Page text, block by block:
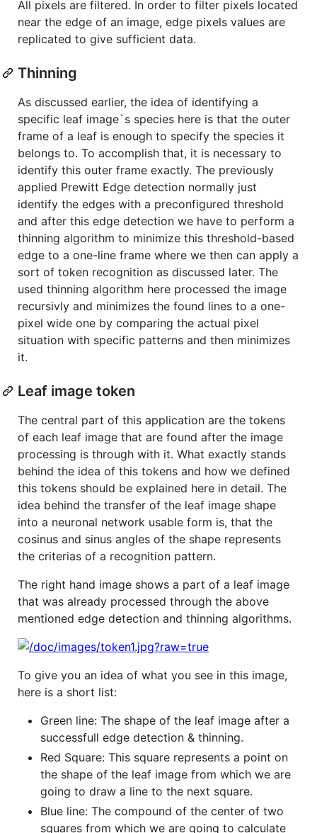
All pixels are filtered. In order to filter pixels located
near the edge of an image, edge pixels values are
replicated to give sufficient data.
Thinning
As discussed earlier, the idea of identifying a
specific leaf image`s species here is that the outer
frame of a leaf is enough to specify the species it
belongs to. To accomplish that, it is necessary to
identify this outer frame exactly. The previously
applied Prewitt Edge detection normally just
identify the edges with a preconfigured threshold
and after this edge detection we have to perform a
thinning algorithm to minimize this threshold-based
edge to a one-line frame where we then can apply a
sort of token recognition as discussed later. The
used thinning algorithm here processed the image
recursivly and minimizes the found lines to a one-
pixel wide one by comparing the actual pixel
situation with specific patterns and then minimizes
it.
Leaf image token
The central part of this application are the tokens
of each leaf image that are found after the image
processing is through with it. What exactly stands
behind the idea of this tokens and how we defined
this tokens should be explained here in detail. The
idea behind the transfer of the leaf image shape
into a neuronal network usable form is, that the
cosinus and sinus angles of the shape represents
the criterias of a recognition pattern.
The right hand image shows a part of a leaf image
that was already processed through the above
mentioned edge detection and thinning algorithms.
To give you an idea of what you see in this image,
here is a short list:
Green line: The shape of the leaf image after a
successfull edge detection & thinning.
Red Square: This square represents a point on
the shape of the leaf image from which we are
going to draw a line to the next square.
Blue line: The compound of the center of two
squares from which we are going to calculate